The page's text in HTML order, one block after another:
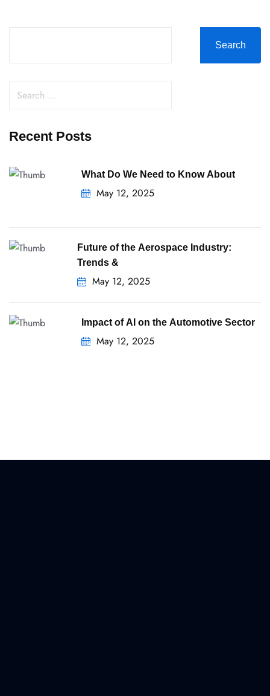
Search
Recent Posts
What Do We Need to Know About
May 12, 2025
Future of the Aerospace Industry:
Trends &
May 12, 2025
Impact of AI on the Automotive Sector
May 12, 2025